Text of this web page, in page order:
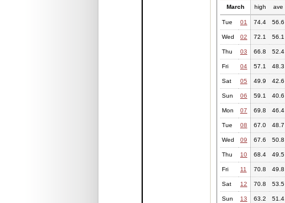
March high ave
Tue 01 74.4 56.6
Wed 02 72.1 56.1
Thu 03 66.8 52.4
Fri 04 57.1 48.3
Sat 05 49.9 42.6
Sun 06 59.1 40.6
Mon 07 69.8 46.4
Tue 08 67.0 48.7
Wed 09 67.6 50.8
Thu 10 68.4 49.5
Fri 11 70.8 49.8
Sat 12 70.8 53.5
Sun 13 63.2 51.4